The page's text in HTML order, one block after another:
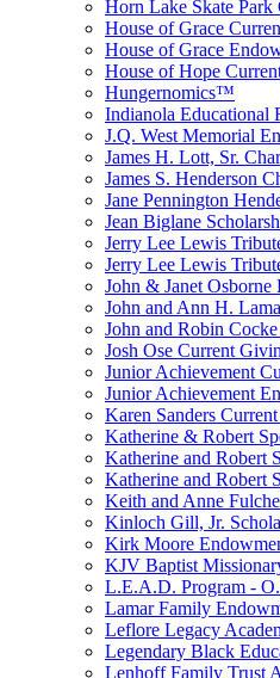
Horn Lake Skate
House of Grace
House of Grace
House of Hope
Hungernomics™
Indianola Educational
J.Q. West Memorial
James H. Lott, Sr.
James S. Henderson
Jane Pennington
Jean Biglane
Jerry Lee Lewis
Jerry Lee Lewis
John & Janet
John and Ann H.
John and Robin
Josh Ose Current
Junior Achievement
Junior Achievement
Karen Sanders
Katherine & Robert
Katherine and Robert
Katherine and Robert
Keith and Anne
Kinloch Gill, Jr.
Kirk Moore
KJV Baptist
L.E.A.D. Program -
Lamar Family
Leflore Legacy
Legendary Black
Lenhoff Family Trust